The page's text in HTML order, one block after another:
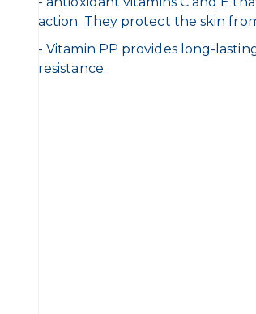
action. They protect the skin
- Vitamin PP provides long-
resistance.